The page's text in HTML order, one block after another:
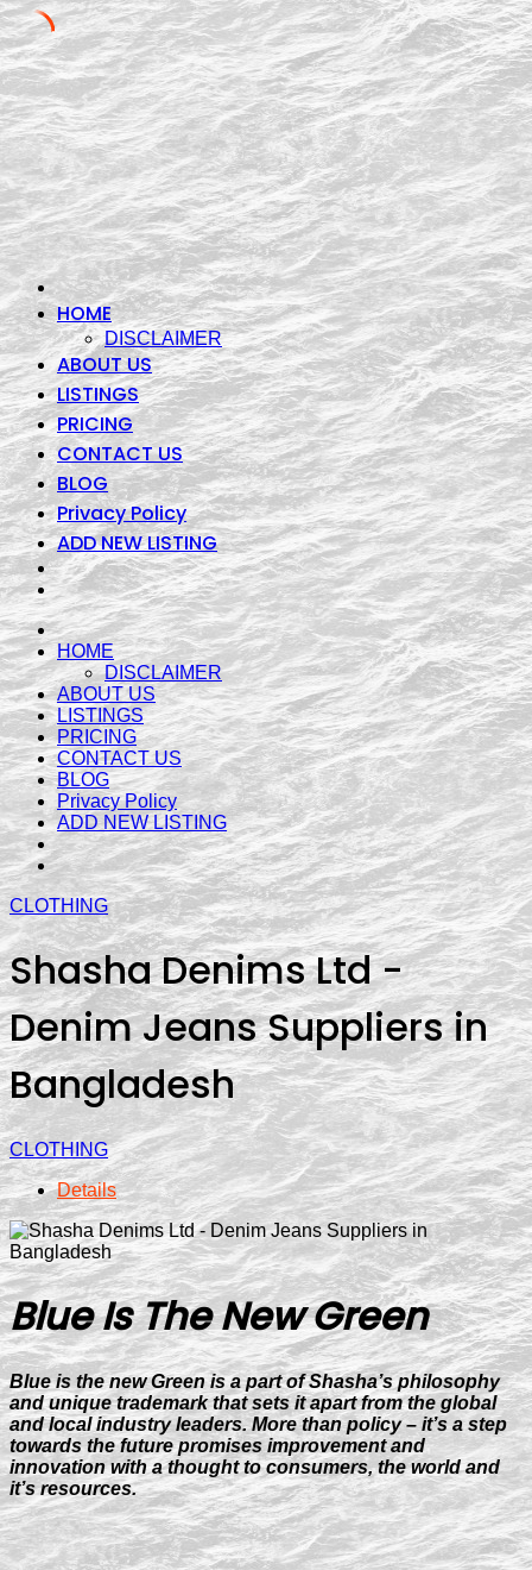
Skip
content
HOME
DISCLAIMER
ABOUT US
LISTINGS
PRICING
CONTACT US
BLOG
Privacy Policy
ADD NEW LISTING
HOME
DISCLAIMER
ABOUT US
LISTINGS
PRICING
CONTACT US
BLOG
Privacy Policy
ADD NEW LISTING
CLOTHING
Shasha Denims Ltd -
Denim Jeans Suppliers in
Bangladesh
CLOTHING
Details
Blue Is The NewGreen
Blue is the new Green is a part of Shasha’s philosophy
and unique trademark that sets it apart from the global
and local industry leaders. More than policy – it’s a step
towards the future promises improvement and
innovation with a thought to consumers, the world and
it’s resources.